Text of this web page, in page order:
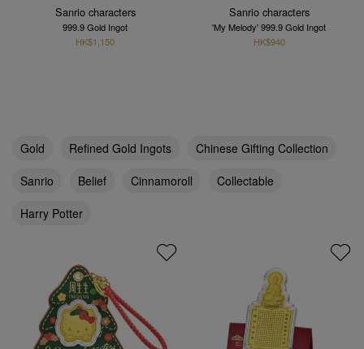
Sanrio characters
999.9 Gold Ingot
HK$1,150
Sanrio characters
'My Melody' 999.9 Gold Ingot
HK$940
Gold Refined Gold Ingots
Chinese Gifting Collection
Sanrio
Belief Cinnamoroll
Collectable
Harry Potter